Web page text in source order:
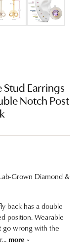
Stud Earrings
Notch Post
Grown Diamond &
back has a double
position. Wearable
go wrong with the
... more